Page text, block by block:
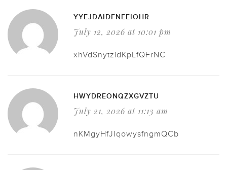
YYEJDAIDFNEEIOHR
July 12, 2026 at 10:01 pm
xhVdSnytzidKpLfQFrNC
HWYDREONQZXGVZTU
July 21, 2026 at 11:13 am
nKMgyHfJIqowysfngmQCb